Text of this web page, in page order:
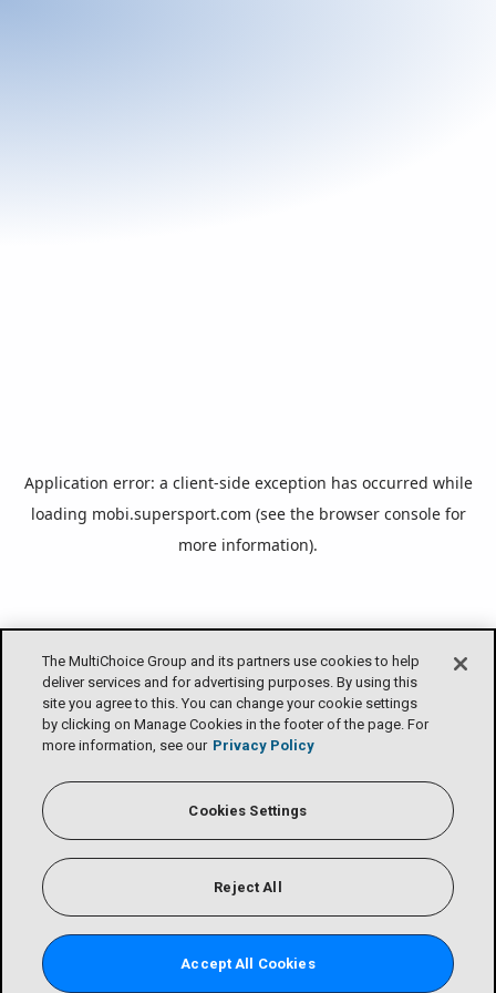
The MultiChoice Group and its partners use cookies to help
deliver services and for advertising purposes. By using this
site you agree to this. You can change your cookie settings
by clicking on Manage Cookies in the footer of the page. For
more information, see our Privacy Policy
Cookies Settings
Reject All
Accept All Cookies
Application error: a client-side exception has occurred while
loading mobi.supersport.com (see the browser consolefor
more information).